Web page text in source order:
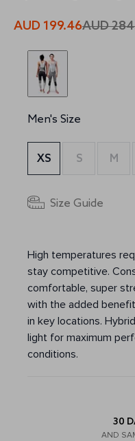
AUD 199.46AUD
Men's Size
XS S M
Size Guide
High temperatures
stay competitive.
comfortable, super
with the added
in key locations.
light for maximum
conditions.
30
AND